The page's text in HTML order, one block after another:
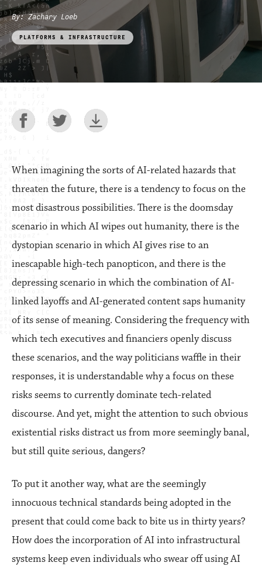
By:Zachary Loeb
PLATFORMS & INFRASTRUCTURE
When imagining the sorts of AI-related hazards that
threaten the future, there is a tendency to focus on the
most disastrous possibilities. There is the doomsday
scenario in which AI wipes out humanity, there is the
dystopian scenario in which AI gives rise to an
inescapable high-tech panopticon, and there is the
depressing scenario in which the combination of AI-
linked layoffs and AI-generated content saps humanity
of its sense of meaning. Considering the frequency with
which tech executives and financiers openly discuss
these scenarios, and the way politicians waffle in their
responses, it is understandable why a focus on these
risks seems to currently dominate tech-related
discourse. And yet, might the attention to such obvious
existential risks distract us from more seemingly banal,
but still quite serious, dangers?
To put it another way, what are the seemingly
innocuous technical standards being adopted in the
present that could come back to bite us in thirty years?
How does the incorporation of AI into infrastructural
systems keep even individuals who swear off using AI